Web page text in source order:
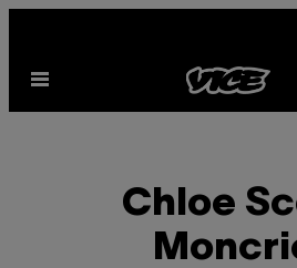
content
Open
Chloe